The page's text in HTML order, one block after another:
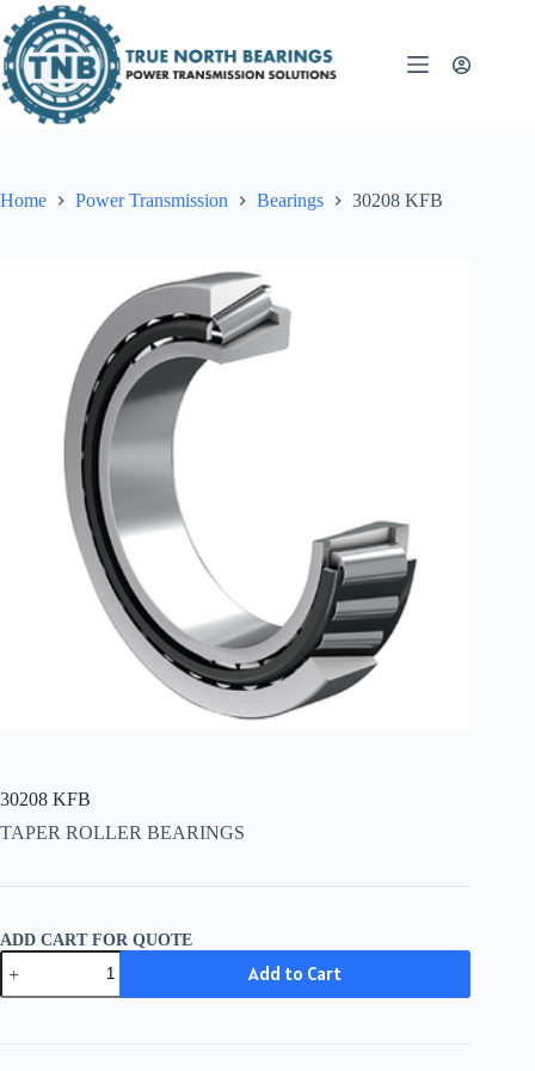
to
content
Home Power Transmission Bearings 30208 KFB
30208 KFB
TAPER ROLLER BEARINGS
ADD CART FOR QUOTE
30208
KFB
quantity
Add to Cart